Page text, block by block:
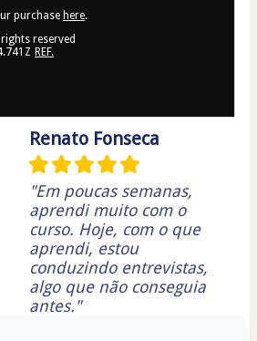
purchase here.
rights reserved
REF.
Renato Fonseca
"Em poucas semanas,
aprendi muito com o
curso. Hoje, com o que
aprendi, estou
conduzindo entrevistas,
algo que não conseguia
antes."